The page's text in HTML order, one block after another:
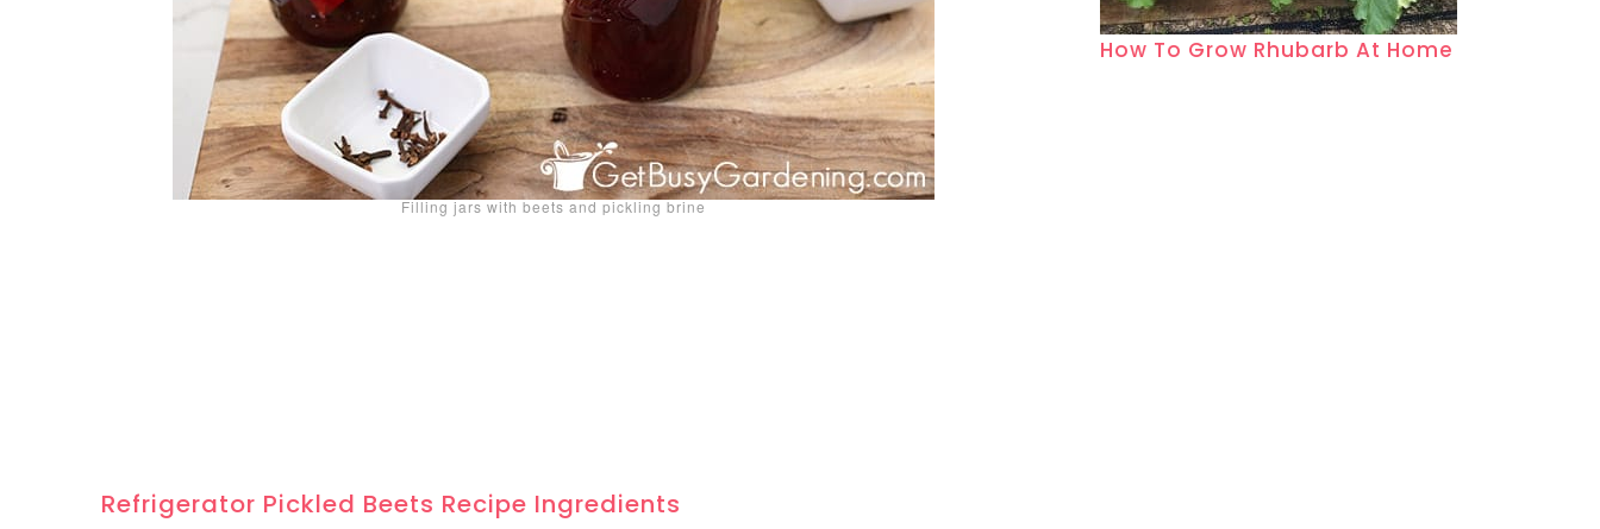
Filling jars with beets and pickling brine
Refrigerator Pickled Beets Recipe Ingredients
How To Grow Rhubarb At Home